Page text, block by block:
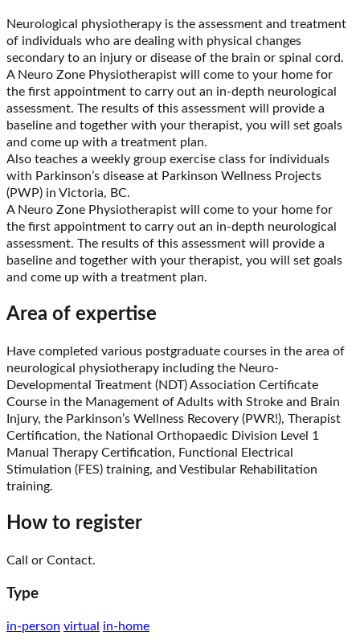
Neurological physiotherapy is the assessment and treatment
of individuals who are dealing with physical changes
secondary to an injury or disease of the brain or spinal cord.
A Neuro Zone Physiotherapist will come to your home for
the first appointment to carry out an in-depth neurological
assessment. The results of this assessment will provide a
baseline and together with your therapist, you will set goals
and come up with a treatment plan.
Also teaches a weekly group exercise class for individuals
with Parkinson’s disease at Parkinson Wellness Projects
(PWP) in Victoria, BC.
A Neuro Zone Physiotherapist will come to your home for
the first appointment to carry out an in-depth neurological
assessment. The results of this assessment will provide a
baseline and together with your therapist, you will set goals
and come up with a treatment plan.
Area of expertise
Have completed various postgraduate courses in the area of
neurological physiotherapy including the Neuro-
Developmental Treatment (NDT) Association Certificate
Course in the Management of Adults with Stroke and Brain
Injury, the Parkinson’s Wellness Recovery (PWR!), Therapist
Certification, the National Orthopaedic Division Level 1
Manual Therapy Certification, Functional Electrical
Stimulation (FES) training, and Vestibular Rehabilitation
training.
How to register
Call or Contact.
Type
in-person virtual in-home